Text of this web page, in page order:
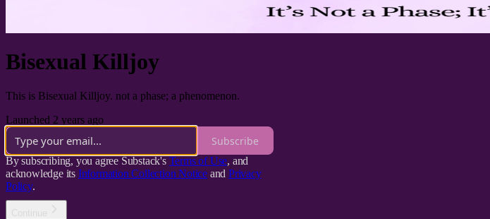
Bisexual Killjoy
This is Bisexual Killjoy. not a phase; a phenomenon.
Launched 2 years ago
Subscribe
By subscribing, you agree Substack's Terms of Use, and
acknowledge its Information Collection Notice and Privacy
Policy.